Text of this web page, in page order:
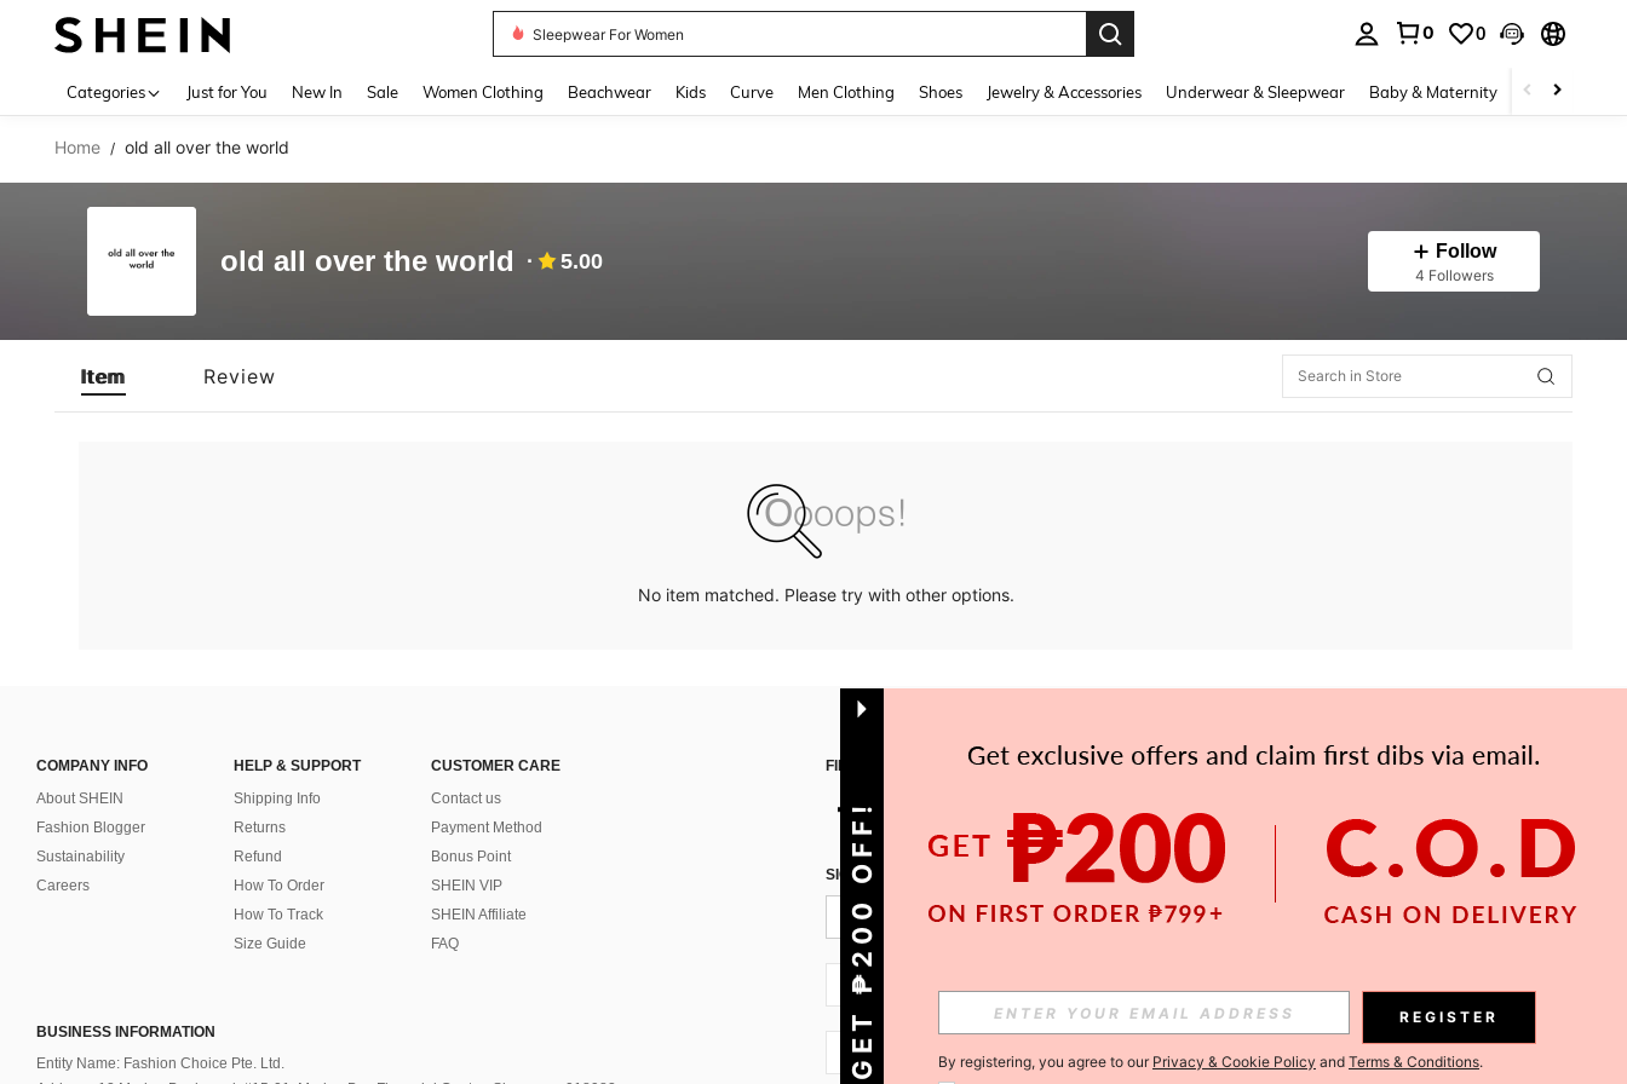
Sleepwear For Women
0 0
Categories Just for You New In Sale Women Clothing Beachwear Kids Curve Men Clothing Shoes Jewelry & Accessories Underwear & Sleepwear Baby & Maternity Bags &
Home / old all over the world
old all over the world 5.00 Follow
4 Followers
Item Review
No item matched. Please try with other options.
COMPANY INFO
About SHEIN
Fashion Blogger
Sustainability
Careers
HELP & SUPPORT
Shipping Info
Returns
Refund
How To Order
How To Track
Size Guide
CUSTOMER CARE
Contact us
Payment Method
Bonus Point
SHEIN VIP
SHEIN Affiliate
FAQ
BUSINESS INFORMATION
Entity Name: Fashion Choice Pte. Ltd.
FIND US ON APP
SIGN UP FOR SHEIN STYLE NEWS
Subscribe
PH + 63
PH + 63
GET ₱200 OFF! REGISTER
By registering, you agree to our Privacy & Cookie Policy and Terms & Conditions.